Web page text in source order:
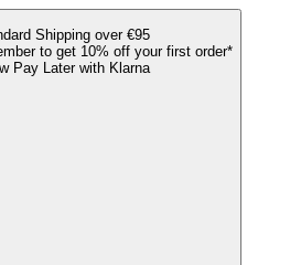
Shipping over €95
to get 10% off your first order*
Pay Later with Klarna